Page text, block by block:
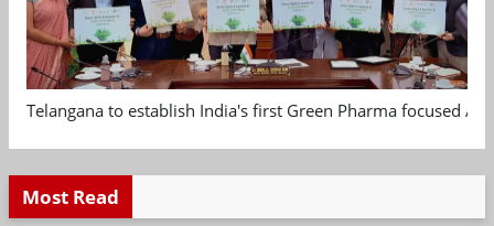
Telangana to establish India's first Green Pharma focused
Most Read